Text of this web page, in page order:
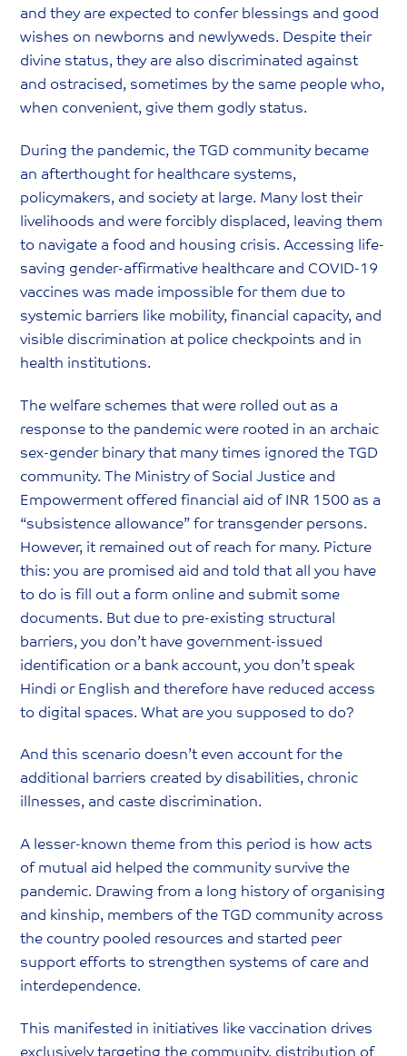
and they are expected to confer blessings and good
wishes on newborns and newlyweds. Despite their
divine status, they are also discriminated against
and ostracised, sometimes by the same people who,
when convenient, give them godly status.
During the pandemic, the TGD community became
an afterthought for healthcare systems,
policymakers, and society at large. Many lost their
livelihoods and were forcibly displaced, leaving them
to navigate a food and housing crisis. Accessing life-
saving gender-affirmative healthcare and COVID-19
vaccines was made impossible for them due to
systemic barriers like mobility, financial capacity, and
visible discrimination at police checkpoints and in
health institutions.
The welfare schemes that were rolled out as a
response to the pandemic were rooted in an archaic
sex-gender binary that many times ignored the TGD
community. The Ministry of Social Justice and
Empowerment offered financial aid of INR 1500 as a
“subsistence allowance” for transgender persons.
However, it remained out of reach for many. Picture
this: you are promised aid and told that all you have
to do is fill out a form online and submit some
documents. But due to pre-existing structural
barriers, you don’t have government-issued
identification or a bank account, you don’t speak
Hindi or English and therefore have reduced access
to digital spaces. What are you supposed to do?
And this scenario doesn’t even account for the
additional barriers created by disabilities, chronic
illnesses, and caste discrimination.
A lesser-known theme from this period is how acts
of mutual aid helped the community survive the
pandemic. Drawing from a long history of organising
and kinship, members of the TGD community across
the country pooled resources and started peer
support efforts to strengthen systems of care and
interdependence.
This manifested in initiatives like vaccination drives